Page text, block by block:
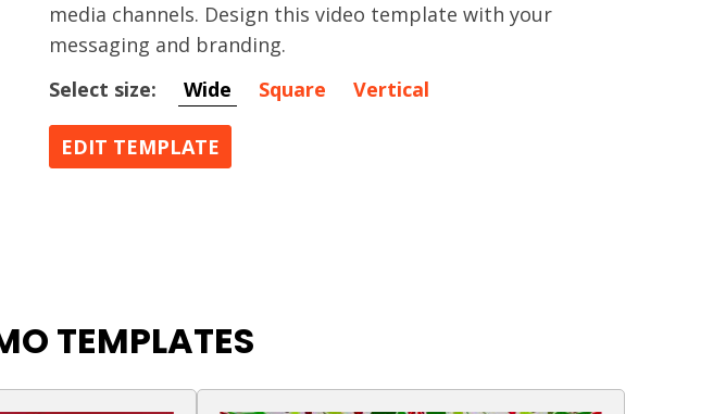
media channels. Design this video template with your
messaging and branding.
Select size:
Wide Square Vertical
EDIT TEMPLATE
TEMPLATES